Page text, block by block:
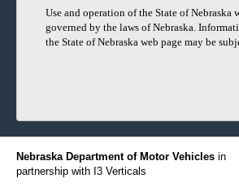
Use and operation of the State of Nebraska
governed by the laws of Nebraska.
the State of Nebraska web page may be
Nebraska Department of Motor Vehicles in
partnership with I3 Verticals